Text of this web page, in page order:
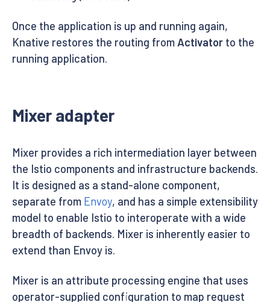
Once the application is up and running again,
Knative restores the routing fromActivator to the
running application.
Mixer adapter
Mixer provides a rich intermediation layer between
the Istio components and infrastructure backends.
It is designed as a stand-alone component,
separate from Envoy, and has a simple extensibility
model to enable Istio to interoperate with a wide
breadth of backends. Mixer is inherently easier to
extend than Envoy is.
Mixer is an attribute processing engine that uses
operator-supplied configuration to map request